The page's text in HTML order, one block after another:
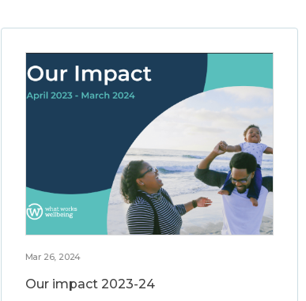
Mar 26, 2024
Our impact 2023-24